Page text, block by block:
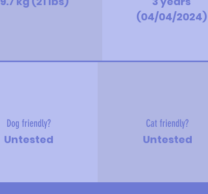
(04/04/2024)
Dog friendly?
Untested
Cat friendly?
Untested